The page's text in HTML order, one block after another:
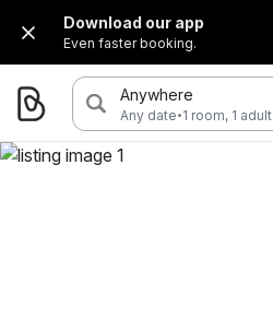
Download our app
Even faster booking.
Anywhere
Any date·1 room, 1 adult